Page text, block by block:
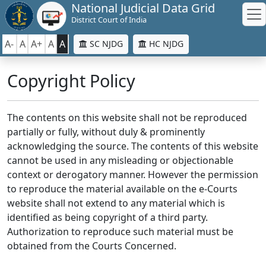
National Judicial Data Grid
District Court of India
A- A A+ A A SC NJDG HC NJDG
Copyright Policy
The contents on this website shall not be reproduced
partially or fully, without duly & prominently
acknowledging the source. The contents of this website
cannot be used in any misleading or objectionable
context or derogatory manner. However the permission
to reproduce the material available on the e-Courts
website shall not extend to any material which is
identified as being copyright of a third party.
Authorization to reproduce such material must be
obtained from the Courts Concerned.